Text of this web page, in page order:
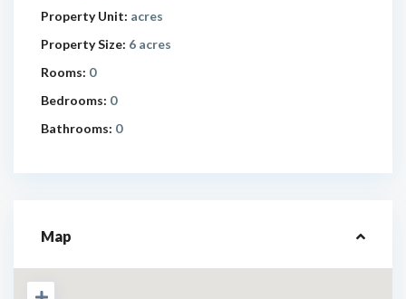
Property Unit: acres
Property Size: 6 acres
Rooms: 0
Bedrooms: 0
Bathrooms: 0
Map